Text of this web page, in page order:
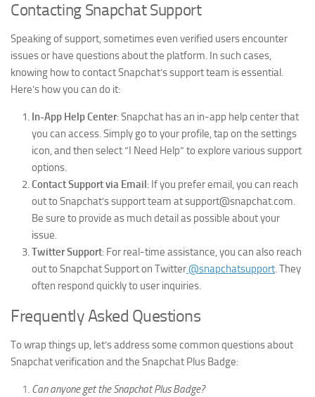
Contacting Snapchat Support
Speaking of support, sometimes even verified users encounter
issues or have questions about the platform. In such cases,
knowing how to contact Snapchat’s support team is essential.
Here’s how you can do it:
In-App Help Center: Snapchat has an in-app help center that
you can access. Simply go to your profile, tap on the settings
icon, and then select “I Need Help” to explore various support
options.
Contact Support via Email : If you prefer email, you can reach
out to Snapchat’s support team at support@snapchat.com.
Be sure to provide as much detail as possible about your
issue.
Twitter Support: For real-time assistance, you can also reach
out to Snapchat Support on Twitter@snapchatsupport. They
often respond quickly to user inquiries.
Frequently Asked Questions
To wrap things up, let’s address some common questions about
Snapchat verification and the Snapchat Plus Badge:
Can anyone get the Snapchat Plus Badge?